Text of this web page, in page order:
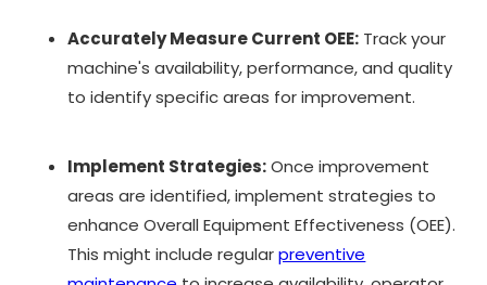
Accurately Measure Current OEE: Track your
machine's availability, performance, and quality
to identify specific areas for improvement.
Implement Strategies:Once improvement
areas are identified, implement strategies to
enhance Overall Equipment Effectiveness (OEE).
This might include regularpreventive